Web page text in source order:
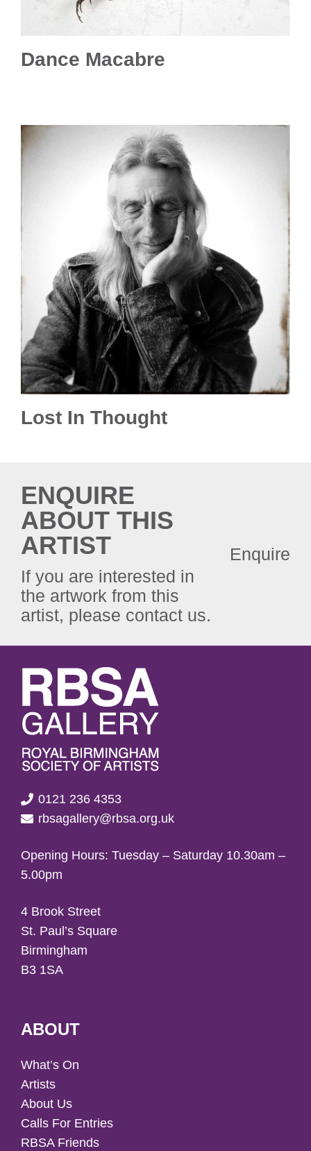
Dance Macabre
Lost In Thought
ENQUIRE
ABOUT THIS
ARTIST
If you are interested in
the artwork from this
artist, please contact us.
Enquire
0121 236 4353
rbsagallery@rbsa.org.uk
Opening Hours: Tuesday – Saturday 10.30am –
5.00pm
4 Brook Street
St. Paul’s Square
Birmingham
B3 1SA
ABOUT
What’s On
Artists
About Us
Calls For Entries
RBSA Friends